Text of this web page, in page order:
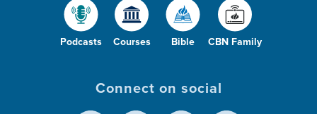
Podcasts Courses Bible CBN Family
Connect on social